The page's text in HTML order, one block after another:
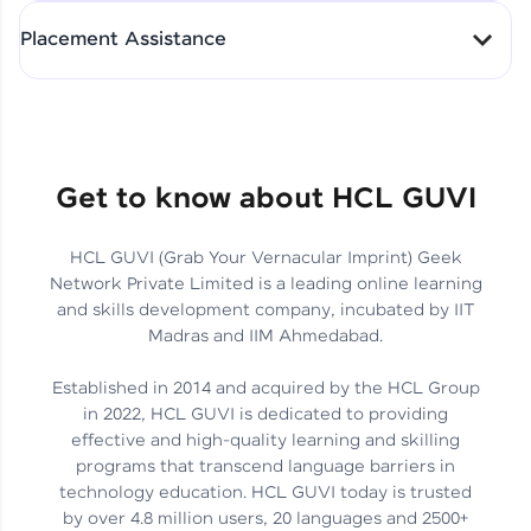
Skills That Matter in Today’s
Job Market
Hida Fathima P H | Trainee
Engineer
Career Journey, Skills,
Learnings & Real Industry
Insights
Chandreyi Ghosh | Analyst
Track Progress with Clarity
Placement Assistance
Get to know about HCL GUVI
HCL GUVI (Grab Your Vernacular Imprint) Geek
Network Private Limited is a leading online learning
and skills development company, incubated by IIT
Madras and IIM Ahmedabad.
Established in 2014 and acquired by the HCL Group
in 2022, HCL GUVI is dedicated to providing
effective and high-quality learning and skilling
programs that transcend language barriers in
technology education. HCL GUVI today is trusted
by over 4.8 million users, 20 languages and 2500+